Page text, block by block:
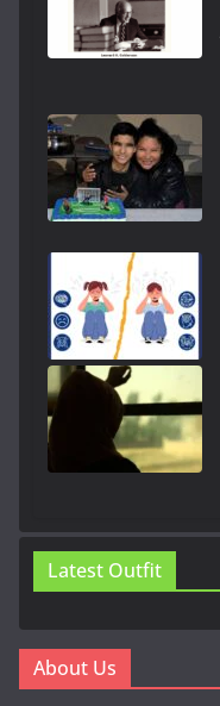
Latest Outfit
About Us